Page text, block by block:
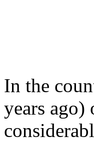
In the
years